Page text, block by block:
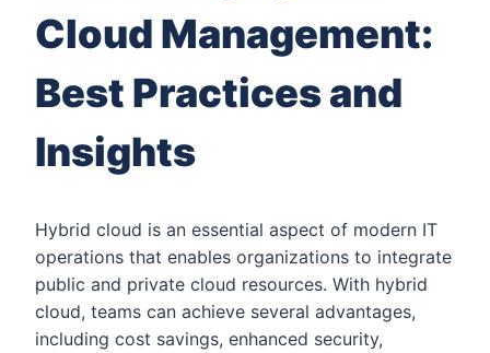
Cloud Management:
Best Practices and
Insights
Hybrid cloud is an essential aspect of modern IT
operations that enables organizations to integrate
public and private cloud resources. With hybrid
cloud, teams can achieve several advantages,
including cost savings, enhanced security,